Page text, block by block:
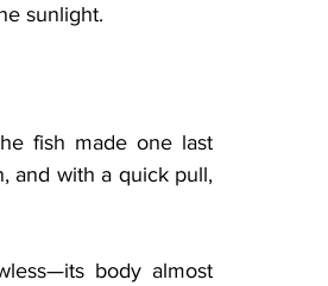
sunlight.
fish made one last
and with a quick pull,
body almost